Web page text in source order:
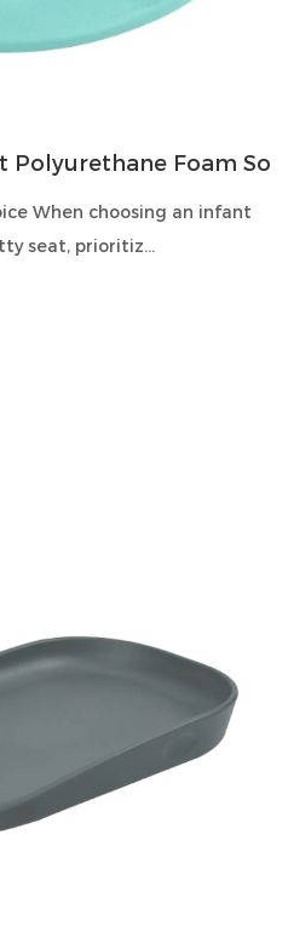
Polyurethane Foam
When choosing an infant
seat, prioritiz...